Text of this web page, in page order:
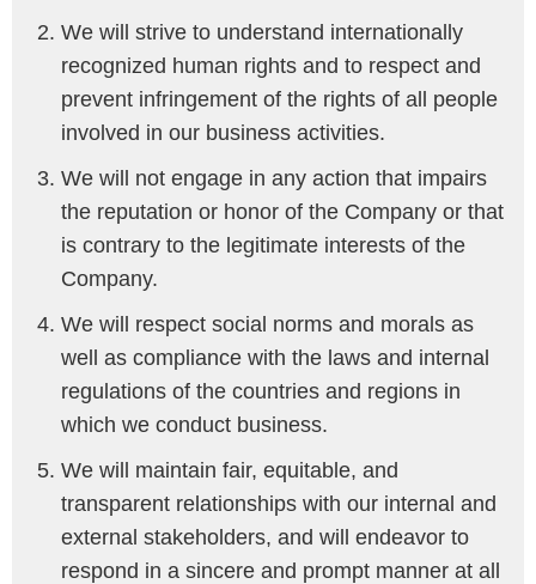
We will strive to understand internationally
recognized human rights and to respect and
prevent infringement of the rights of all people
involved in our business activities.
We will not engage in any action that impairs
the reputation or honor of the Company or that
is contrary to the legitimate interests of the
Company.
We will respect social norms and morals as
well as compliance with the laws and internal
regulations of the countries and regions in
which we conduct business.
We will maintain fair, equitable, and
transparent relationships with our internal and
external stakeholders, and will endeavor to
respond in a sincere and prompt manner at all